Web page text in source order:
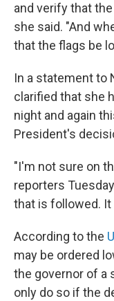
and verify that
she said. "And
that the flags be
In a statement to
clarified that she
night and again
President's
"I'm not sure on
reporters
that is followed. It
According to the
may be ordered
the governor of a
only do so if the